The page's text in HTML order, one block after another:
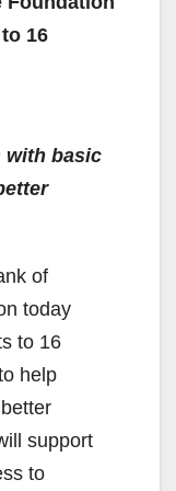
16
with basic
of
today
to 16
help
support
to